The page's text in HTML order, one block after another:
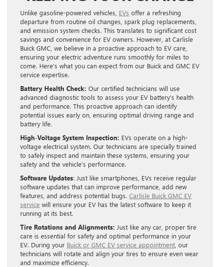
Unlike gasoline-powered vehicles, EVs offer a refreshing
departure from routine oil changes, spark plug replacements,
and emission system checks. This translates to significant cost
savings and convenience for EV owners. However, at Carlisle
Buick GMC, we believe in a proactive approach to EV care,
ensuring your electric adventure runs smoothly for miles to
come. Here’s what you can expect from our Buick and GMC EV
service expertise.
Battery Health Check: Our certified technicians will use
advanced diagnostic tools to assess your EV battery’s health
and performance. This proactive approach can identify
potential issues early on, ensuring optimal driving range and
battery life.
High-Voltage System Inspection: EVs operate on a high-
voltage electrical system. Our technicians are specially trained
to safely inspect and maintain these systems, ensuring your
safety and the vehicle’s performance.
Software Updates: Just like smartphones, EVs receive regular
software updates that can improve performance, add new
features, and address potential bugs. Carlisle Buick GMC EV
service will ensure your EV has the latest software to keep it
running at its best.
Tire Rotations and Alignments: Just like any car, proper tire
care is essential for safety and optimal performance in your
EV. During your Buick or GMC EV service appointment , our
technicians will rotate and align your tires to ensure even wear
and maximize efficiency.